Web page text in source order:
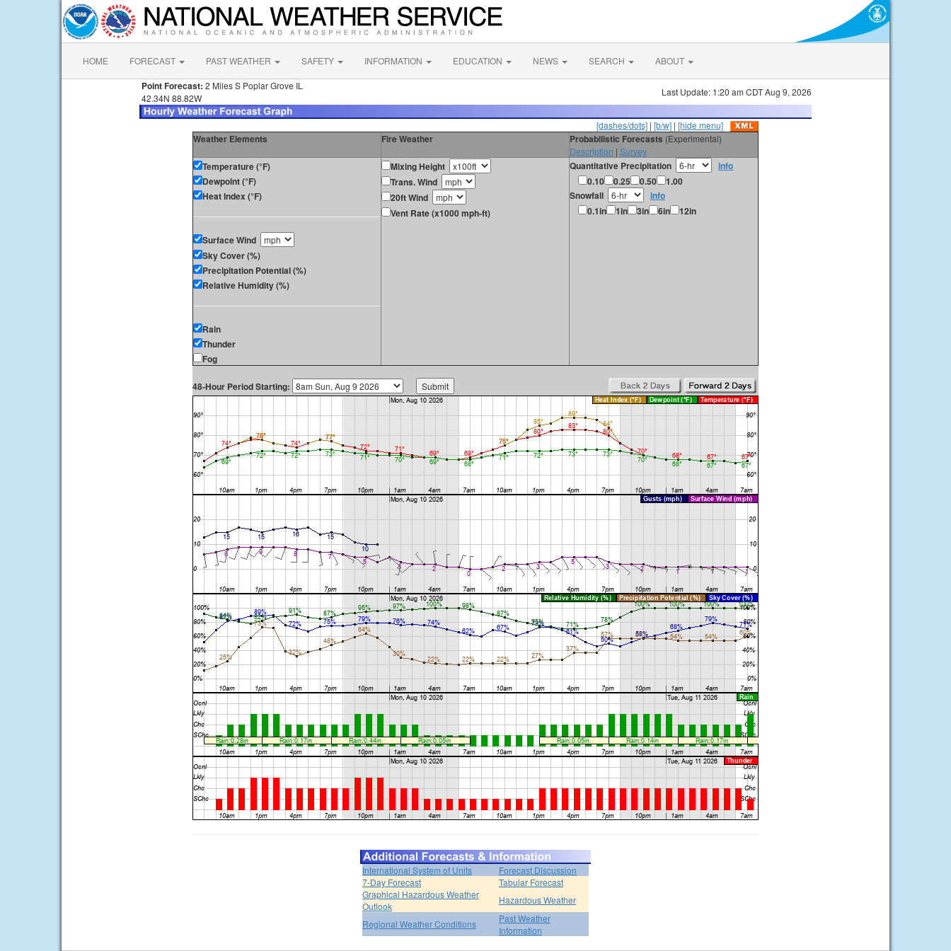
HOME FORECAST PAST WEATHER SAFETY INFORMATION EDUCATION NEWS SEARCH ABOUT
Point Forecast: 2 Miles S Poplar Grove IL
42.34N 88.82W
Last Update: 1:20 am CDT Aug 9, 2026
[dashes/dots] | [b/w] | [hide menu]
Weather Elements Fire Weather Probabilistic Forecasts (Experimental)
Description | Survey
Temperature (°F)
Dewpoint (°F)
Heat Index (°F)
Surface Wind
Sky Cover (%)
Precipitation Potential (%)
Relative Humidity (%)
Rain
Thunder
Fog
Mixing Height
Trans. Wind
20ft Wind
Vent Rate (x1000 mph-ft)
Quantitative Precipitation
info
0.10
0.25 0.50
1.00
Snowfall
info
0.1in
1in 3in 6in 12in
48-Hour Period Starting:
International System of Units
Forecast Discussion
7-Day Forecast
Tabular Forecast
Graphical Hazardous Weather
Outlook
Hazardous Weather
Regional Weather Conditions
Past Weather
Information